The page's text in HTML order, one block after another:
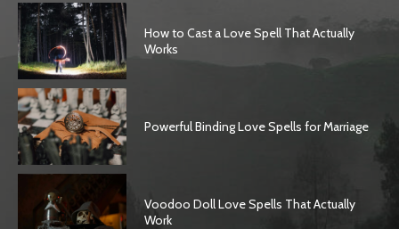
How to Cast a Love Spell That Actually
Works
Powerful Binding Love Spells for Marriage
Voodoo Doll Love Spells That Actually
Work